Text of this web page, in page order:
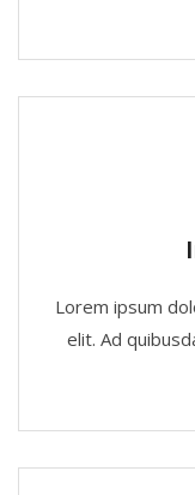
Lorem ipsum
elit. Ad